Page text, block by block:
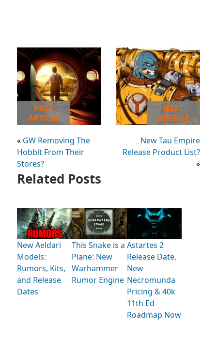
PREV
ARTICLE
« GW Removing The
Hobbit From Their
Stores?
NEXT
ARTICLE
New Tau Empire
Release Product List?
»
Related Posts
New Aeldari
Models:
Rumors, Kits,
and Release
Dates
This Snake is a
Plane: New
Warhammer
Rumor Engine
Astartes 2
Release Date,
New
Necromunda
Pricing & 40k
11th Ed
Roadmap Now